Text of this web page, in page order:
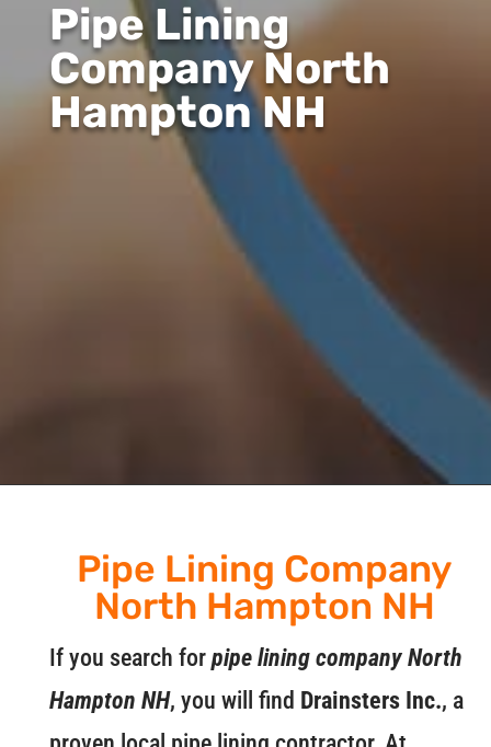
Pipe Lining
Company North
Hampton NH
Pipe Lining Company
North Hampton NH
If you search for pipe lining company North
Hampton NH, you will find Drainsters Inc., a